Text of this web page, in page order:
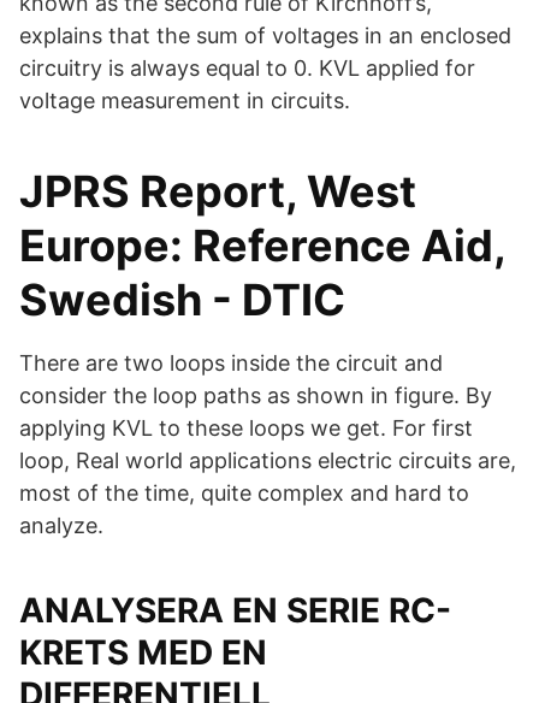
explains that the sum of voltages in an enclosed
circuitry is always equal to 0. KVL applied for
voltage measurement in circuits.
JPRS Report, West
Europe: Reference Aid,
Swedish - DTIC
There are two loops inside the circuit and
consider the loop paths as shown in figure. By
applying KVL to these loops we get. For first
loop, Real world applications electric circuits are,
most of the time, quite complex and hard to
analyze.
ANALYSERA EN SERIE RC-
KRETS MED EN
DIFFERENTIELL